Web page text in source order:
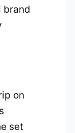
brand
on
set